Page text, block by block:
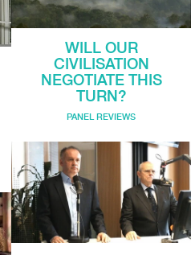
WILL OUR
CIVILISATION
NEGOTIATE THIS
TURN?
PANEL REVIEWS